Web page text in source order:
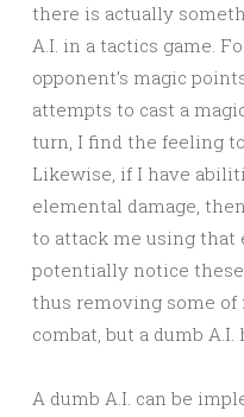
there is actually
A.I. in a tactics game.
opponent’s magic
attempts to cast a
turn, I find the feeling
Likewise, if I have
elemental damage,
to attack me using that
potentially notice
thus removing some
combat, but a dumb
A dumb A.I. can be